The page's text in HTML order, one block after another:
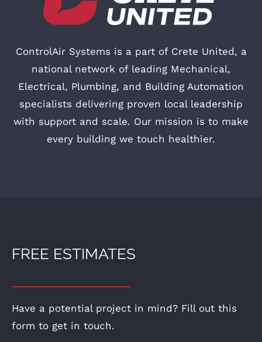
ControlAir Systems is a part of Crete United, a
national network of leading Mechanical,
Electrical, Plumbing, and Building Automation
specialists delivering proven local leadership
with support and scale. Our mission is to make
every building we touch healthier.
FREE ESTIMATES
Have a potential project in mind? Fill out this
form to get in touch.